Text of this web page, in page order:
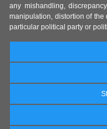
any mishandling,
manipulation, distortion of
particular political party or